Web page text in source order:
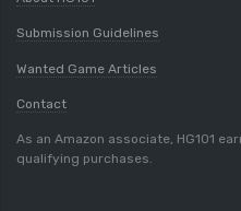
Submission Guidelines
Wanted Game Articles
Contact
As an Amazon associate, HG101
qualifying purchases.